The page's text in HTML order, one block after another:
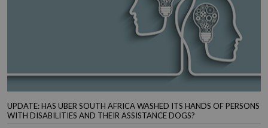
UPDATE: HAS UBER SOUTH AFRICA WASHED ITS HANDS OF PERSONS
WITH DISABILITIES AND THEIR ASSISTANCE DOGS?